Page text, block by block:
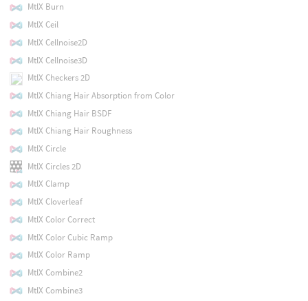
MtlX Burn
MtlX Ceil
MtlX Cellnoise2D
MtlX Cellnoise3D
MtlX Checkers 2D
MtlX Chiang Hair Absorption from Color
MtlX Chiang Hair BSDF
MtlX Chiang Hair Roughness
MtlX Circle
MtlX Circles 2D
MtlX Clamp
MtlX Cloverleaf
MtlX Color Correct
MtlX Color Cubic Ramp
MtlX Color Ramp
MtlX Combine2
MtlX Combine3